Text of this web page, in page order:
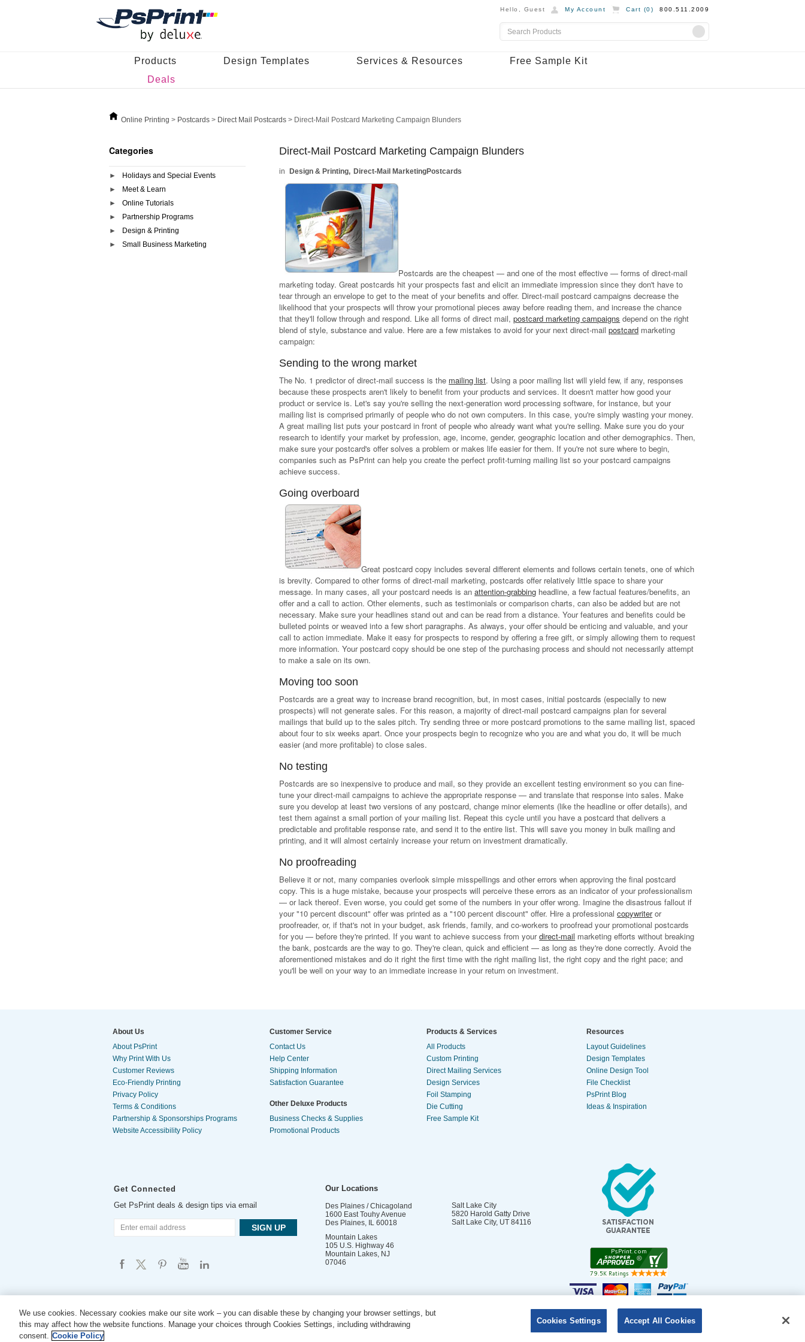
Hello, Guest My Account Cart (0) 800.511.2009
Products Design Templates Services & Resources
Free Sample Kit
Deals
Online Printing > Postcards > Direct Mail Postcards > Direct-Mail Postcard Marketing Campaign Blunders
Categories
Holidays and Special Events
Meet & Learn
Online Tutorials
Partnership Programs
Design & Printing
Small Business Marketing
Direct-Mail Postcard Marketing Campaign Blunders
Design & Printing Direct-Mail MarketingPostcards
Postcards are the cheapest — and one of the most effective — forms of direct-mail
marketing today. Great postcards hit your prospects fast and elicit an immediate impression since they don't have to
tear through an envelope to get to the meat of your benefits and offer. Direct-mail postcard campaigns decrease the
likelihood that your prospects will throw your promotional pieces away before reading them, and increase the chance
that they'll follow through and respond. Like all forms of direct mail,postcard marketing campaigns depend on the right
blend of style, substance and value. Here are a few mistakes to avoid for your next direct-mailpostcard marketing
campaign:
Sending to the wrong market
The No. 1 predictor of direct-mail success is the mailing list. Using a poor mailing list will yield few, if any, responses
because these prospects aren't likely to benefit from your products and services. It doesn't matter how good your
product or service is. Let's say you're selling the next-generation word processing software, for instance, but your
mailing list is comprised primarily of people who do not own computers. In this case, you're simply wasting your money.
A great mailing list puts your postcard in front of people who already want what you're selling. Make sure you do your
research to identify your market by profession, age, income, gender, geographic location and other demographics. Then,
make sure your postcard's offer solves a problem or makes life easier for them. If you're not sure where to begin,
companies such as PsPrint can help you create the perfect profit-turning mailing list so your postcard campaigns
achieve success.
Going overboard
Great postcard copy includes several different elements and follows certain tenets, one of which
is brevity. Compared to other forms of direct-mail marketing, postcards offer relatively little space to share your
message. In many cases, all your postcard needs is anattention-grabbing headline, a few factual features/benefits, an
offer and a call to action. Other elements, such as testimonials or comparison charts, can also be added but are not
necessary. Make sure your headlines stand out and can be read from a distance. Your features and benefits could be
bulleted points or weaved into a few short paragraphs. As always, your offer should be enticing and valuable, and your
call to action immediate. Make it easy for prospects to respond by offering a free gift, or simply allowing them to request
more information. Your postcard copy should be one step of the purchasing process and should not necessarily attempt
to make a sale on its own.
Moving too soon
Postcards are a great way to increase brand recognition, but, in most cases, initial postcards (especially to new
prospects) will not generate sales. For this reason, a majority of direct-mail postcard campaigns plan for several
mailings that build up to the sales pitch. Try sending three or more postcard promotions to the same mailing list, spaced
about four to six weeks apart. Once your prospects begin to recognize who you are and what you do, it will be much
easier (and more profitable) to close sales.
No testing
Postcards are so inexpensive to produce and mail, so they provide an excellent testing environment so you can fine-
tune your direct-mail campaigns to achieve the appropriate response — and translate that response into sales. Make
sure you develop at least two versions of any postcard, change minor elements (like the headline or offer details), and
test them against a small portion of your mailing list. Repeat this cycle until you have a postcard that delivers a
predictable and profitable response rate, and send it to the entire list. This will save you money in bulk mailing and
printing, and it will almost certainly increase your return on investment dramatically.
No proofreading
Believe it or not, many companies overlook simple misspellings and other errors when approving the final postcard
copy. This is a huge mistake, because your prospects will perceive these errors as an indicator of your professionalism
— or lack thereof. Even worse, you could get some of the numbers in your offer wrong. Imagine the disastrous fallout if
your "10 percent discount" offer was printed as a "100 percent discount" offer. Hire a professionalcopywriteror
proofreader, or, if that's not in your budget, ask friends, family, and co-workers to proofread your promotional postcards
for you — before they're printed. If you want to achieve success from yourdirect-mail marketing efforts without breaking
the bank, postcards are the way to go. They're clean, quick and efficient — as long as they're done correctly. Avoid the
aforementioned mistakes and do it right the first time with the right mailing list, the right copy and the right pace; and
you'll be well on your way to an immediate increase in your return on investment.
About Us
About PsPrint
Why Print With Us
Customer Reviews
Eco-Friendly Printing
Privacy Policy
Terms & Conditions
Partnership & Sponsorships Programs
Website Accessibility Policy
Customer Service
Contact Us
Help Center
Shipping Information
Satisfaction Guarantee
Other Deluxe Products
Business Checks & Supplies
Promotional Products
Products & Services
All Products
Custom Printing
Direct Mailing Services
Design Services
Foil Stamping
Die Cutting
Free Sample Kit
Resources
Layout Guidelines
Design Templates
Online Design Tool
File Checklist
PsPrint Blog
Ideas & Inspiration
Get Connected
Get PsPrint deals & design tips via email
Our Locations
Des Plaines / Chicagoland
1600 East Touhy Avenue
Des Plaines, IL 60018
Salt Lake City
5820 Harold Gatty Drive
Salt Lake City, UT 84116
Mountain Lakes
105 U.S. Highway 46
Mountain Lakes, NJ
07046
Copyright © 2026 PsPrint All rights reserved | Phone: 800.511.2009 |
DO NOT SELL OR SHARE MY PERSONAL INFORMATION
We use cookies. Necessary cookies make our site work – you can disable these by changing your browser settings, but
this may affect how the website functions. Manage your choices through Cookies Settings, including withdrawing
consent. Cookie Policy
Cookies Settings Accept All Cookies